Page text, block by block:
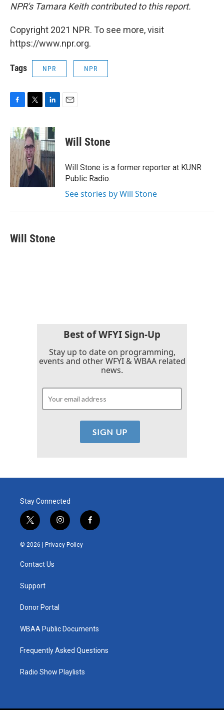
NPR's Tamara Keith contributed to this report.
Copyright 2021 NPR. To see more, visit
https://www.npr.org.
Tags NPR NPR
c
e
b
o
o
k
i
t
t
e
r
n
k
e
d
I
n
Will Stone
Will Stone is a former reporter at KUNR
Public Radio.
See stories by Will Stone
Will Stone
Best of WFYI Sign-Up
Stay up to date on programming,
events and other WFYI & WBAA related
news.
Stay Connected
t
w
i
e
i
n
s
t
f
a
© 2026 | Privacy Policy
Contact Us
Support
Donor Portal
WBAA Public Documents
Frequently Asked Questions
Radio Show Playlists